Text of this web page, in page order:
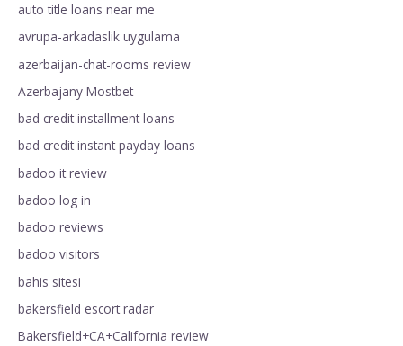
auto title loans near me
avrupa-arkadaslik uygulama
azerbaijan-chat-rooms review
Azerbajany Mostbet
bad credit installment loans
bad credit instant payday loans
badoo it review
badoo log in
badoo reviews
badoo visitors
bahis sitesi
bakersfield escort radar
Bakersfield+CA+California review